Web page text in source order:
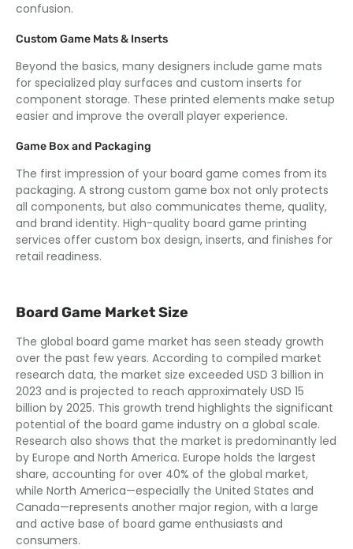
confusion.
Custom Game Mats & Inserts
Beyond the basics, many designers include game mats
for specialized play surfaces and custom inserts for
component storage. These printed elements make setup
easier and improve the overall player experience.
Game Box and Packaging
The first impression of your board game comes from its
packaging. A strong custom game box not only protects
all components, but also communicates theme, quality,
and brand identity. High-quality board game printing
services offer custom box design, inserts, and finishes for
retail readiness.
Board Game Market Size
The global board game market has seen steady growth
over the past few years. According to compiled market
research data, the market size exceeded USD 3 billion in
2023 and is projected to reach approximately USD 15
billion by 2025. This growth trend highlights the significant
potential of the board game industry on a global scale.
Research also shows that the market is predominantly led
by Europe and North America. Europe holds the largest
share, accounting for over 40% of the global market,
while North America—especially the United States and
Canada—represents another major region, with a large
and active base of board game enthusiasts and
consumers.